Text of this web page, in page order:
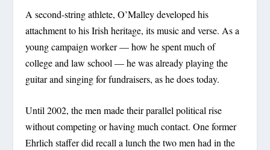
A second-string athlete, O’Malley developed his
attachment to his Irish heritage, its music and verse. As a
young campaign worker — how he spent much of
college and law school — he was already playing the
guitar and singing for fundraisers, as he does today.
Until 2002, the men made their parallel political rise
without competing or having much contact. One former
Ehrlich staffer did recall a lunch the two men had in the